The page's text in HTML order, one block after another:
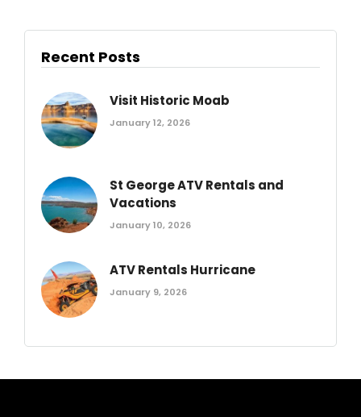
Recent Posts
Visit Historic Moab
January 12, 2026
St George ATV Rentals and
Vacations
January 10, 2026
ATV Rentals Hurricane
January 9, 2026